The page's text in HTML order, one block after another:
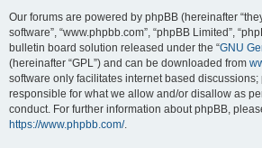
Our forums are powered by phpBB (hereinafter
software”, “www.phpbb.com”, “phpBB Limited”,
bulletin board solution released under the “GNU
(hereinafter “GPL”) and can be downloaded from
software only facilitates internet based
responsible for what we allow and/or disallow as
conduct. For further information about phpBB,
https://www.phpbb.com/.